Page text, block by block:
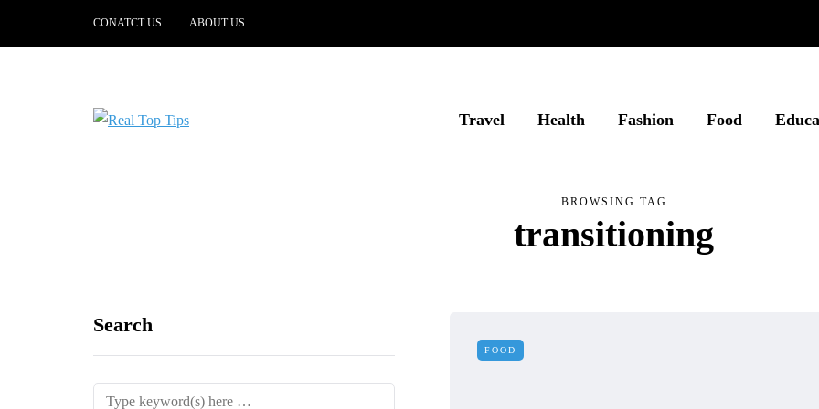
CONATCT US ABOUT US
Travel Health Fashion Food
BROWSING TAG
transitioning
Search
FOOD